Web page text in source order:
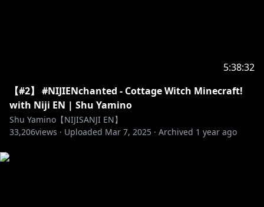
5:38:32
【#2】 #NIJIENchanted - Cottage Witch Minecraft!
with Niji EN | Shu Yamino
Shu Yamino【NIJISANJI EN】
33,206views · Uploaded Mar 7, 2025 · Archived 1 year ago